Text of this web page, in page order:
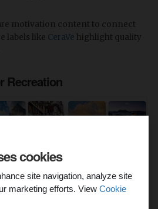
cookies
site navigation, analyze site
marketing efforts. View Cookie
motivation content to connect
labels like CeraVe highlight quality
Recreation